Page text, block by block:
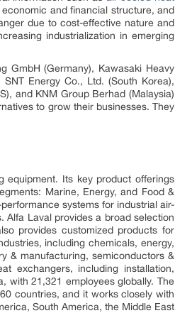
and financial structure, and
due to cost-effective nature and
industrialization in emerging
GmbH (Germany), Kawasaki Heavy
Energy Co., Ltd. (South Korea),
and KNM Group Berhad (Malaysia)
to grow their businesses. They
equipment. Its key product offerings
Marine, Energy, and Food &
systems for industrial air-
Alfa Laval provides a broad selection
provides customized products for
including chemicals, energy,
& manufacturing, semiconductors &
exchangers, including installation,
with 21,321 employees globally. The
countries, and it works closely with
South America, the Middle East